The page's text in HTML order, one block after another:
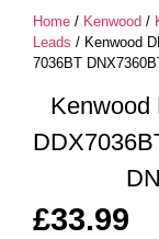
Home / Kenwood /
Leads / Kenwood
7036BT
Kenwood
£33.99